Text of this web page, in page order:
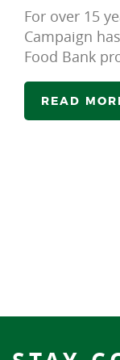
For over 15
Campaign
Food Bank
READ